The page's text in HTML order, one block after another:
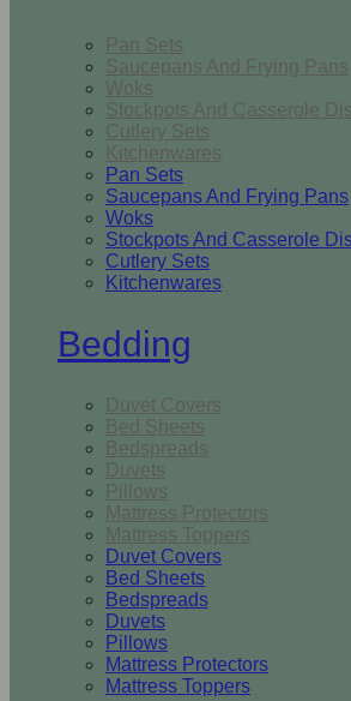
Pan Sets
Saucepans And Frying Pans
Woks
Stockpots And Casserole
Cutlery Sets
Kitchenwares
Pan Sets
Saucepans And Frying Pans
Woks
Stockpots And Casserole
Cutlery Sets
Kitchenwares
Bedding
Duvet Covers
Bed Sheets
Bedspreads
Duvets
Pillows
Mattress Protectors
Mattress Toppers
Duvet Covers
Bed Sheets
Bedspreads
Duvets
Pillows
Mattress Protectors
Mattress Toppers